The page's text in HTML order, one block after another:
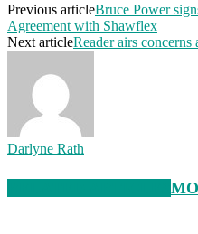
Previous articleBruce Power
Agreement with Shawflex
Next articleReader airs concerns
Darlyne Rath